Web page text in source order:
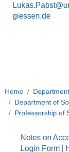
Lukas.Pabst
Home
Department of
Professorship of
Notes on
Login Form